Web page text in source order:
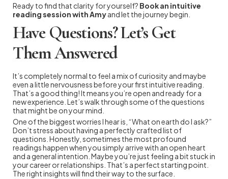
Ready to find that clarity for yourself? Book an intuitive
reading session with Amyand let the journey begin.
Have Questions? Let’s Get
Them Answered
It’s completely normal to feel a mix of curiosity and maybe
even a little nervousness before your first intuitive reading.
That’s a good thing! It means you’re open and ready for a
new experience. Let’s walk through some of the questions
that might be on your mind.
One of the biggest worries I hear is, “What on earth do I ask?”
Don’t stress about having a perfectly crafted list of
questions. Honestly, sometimes the most profound
readings happen when you simply arrive with an open heart
and a general intention. Maybe you’re just feeling a bit stuck in
your career or relationships. That’s a perfect starting point.
The right insights will find their way to the surface.